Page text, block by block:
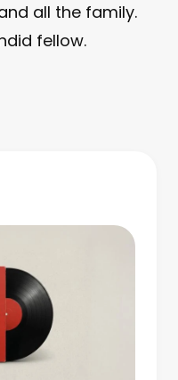
all the family.
fellow.